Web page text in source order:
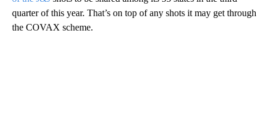
quarter of this year. That’s on top of any shots it may get through
the COVAX scheme.